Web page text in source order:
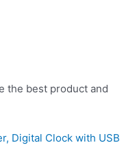
the best product and
Digital Clock with USB